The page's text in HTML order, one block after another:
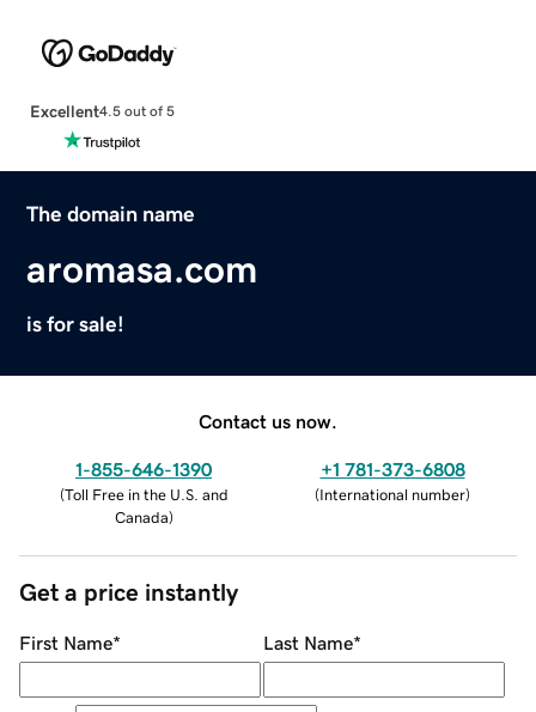
Excellent4.5 out of 5
The domain name
aromasa.com
is for sale!
Contact us now.
1-855-646-1390
(Toll Free in the U.S. and
Canada)
+1 781-373-6808
(International number)
Get a price instantly
First Name* Last Name*